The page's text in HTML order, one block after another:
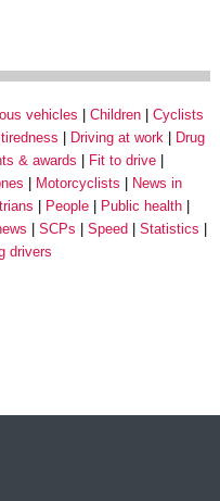
vehicles Children
Cyclists
Driving at work
Drug
& awards
Fit to drive
Motorcyclists
News in
People
Public health
SCPs Speed
Statistics
drivers